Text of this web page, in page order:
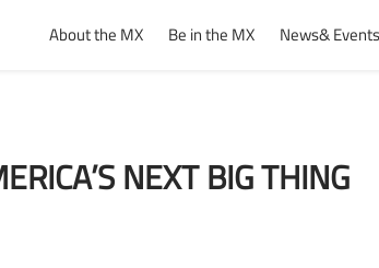
About the MX Be in the MX News& Events
NEXT BIG THING